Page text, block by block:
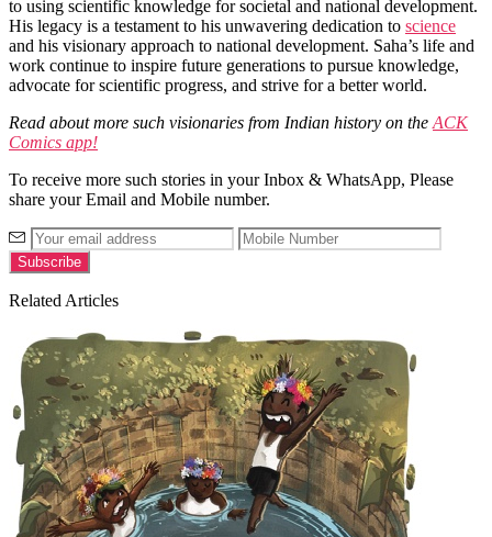
to using scientific knowledge for societal and national development.
His legacy is a testament to his unwavering dedication to science
and his visionary approach to national development. Saha’s life and
work continue to inspire future generations to pursue knowledge,
advocate for scientific progress, and strive for a better world.
Read about more such visionaries from Indian history on the ACK
Comics app!
To receive more such stories in your Inbox & WhatsApp, Please
share your Email and Mobile number.
Related Articles